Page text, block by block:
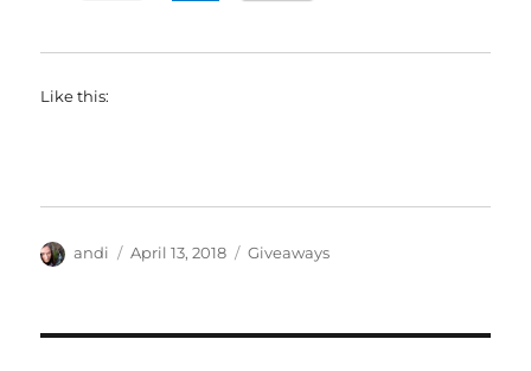
Like this:
Author
andi
Posted
April 13, 2018 Categories
Giveaways